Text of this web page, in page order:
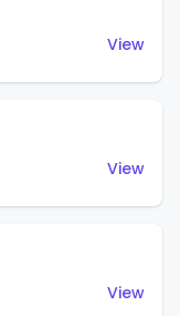
View
View
View